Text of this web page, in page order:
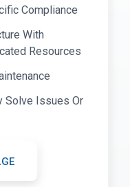
Compliance
With
Resources
Solve Issues Or